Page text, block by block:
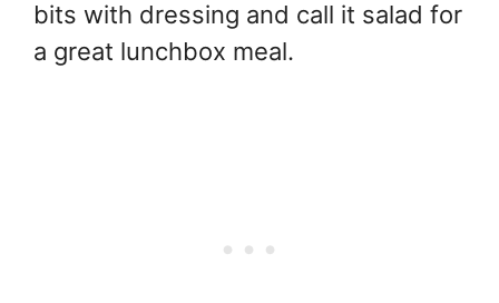
bits with dressing and call it salad for
a great lunchbox meal.